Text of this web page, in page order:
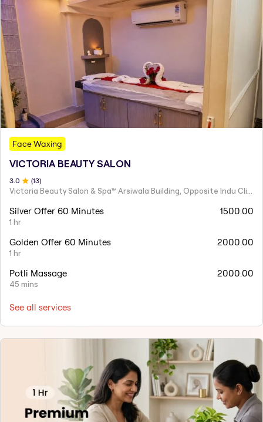
Face Waxing
VICTORIA BEAUTY SALON
3 .0 (13)
Silver Offer 60 Minutes
1 hr
1500.00
Golden Offer 60 Minutes
1 hr
2000.00
Potli Massage
45 mins
2000.00
See all services